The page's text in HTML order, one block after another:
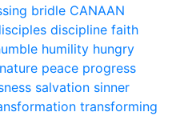
bridle CANAAN
discipline faith
humility hungry
nature peace progress
salvation sinner
transforming